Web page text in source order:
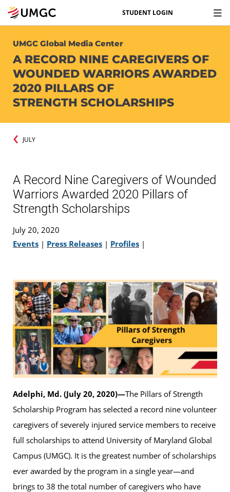
STUDENT LOGIN
UMGC Global Media Center
A RECORD NINE CAREGIVERS OF
WOUNDED WARRIORS AWARDED
2020 PILLARS OF
STRENGTH SCHOLARSHIPS
JULY
A Record Nine Caregivers of Wounded
Warriors Awarded 2020 Pillars of
Strength Scholarships
July 20, 2020
Events | Press Releases | Profiles |
Adelphi, Md. (July 20, 2020)—The Pillars of Strength
Scholarship Program has selected a record nine volunteer
caregivers of severely injured service members to receive
full scholarships to attend University of Maryland Global
Campus (UMGC). It is the greatest number of scholarships
ever awarded by the program in a single year—and
brings to 38 the total number of caregivers who have